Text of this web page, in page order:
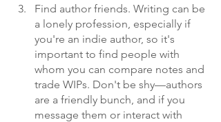
Find author friends. Writing can be
a lonely profession, especially if
you're an indie author, so it's
important to find people with
whom you can compare notes and
trade WIPs. Don't be shy—authors
are a friendly bunch, and if you
message them or interact with